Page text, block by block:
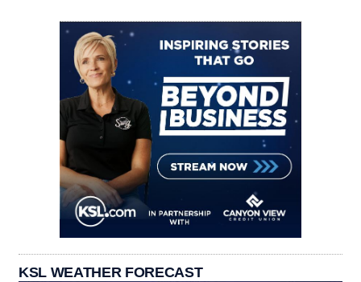
KSL WEATHER FORECAST